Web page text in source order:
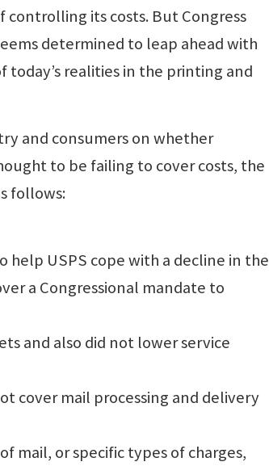
its costs. But Congress
determined to leap ahead with
today’s realities in the printing and
and consumers on whether
to be failing to cover costs, the
follows:
USPS cope with a decline in the
a Congressional mandate to
and also did not lower service
cover mail processing and delivery
mail, or specific types of charges,